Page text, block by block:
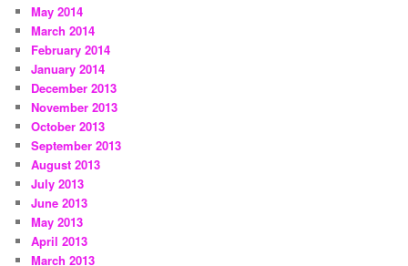
May 2014
March 2014
February 2014
January 2014
December 2013
November 2013
October 2013
September 2013
August 2013
July 2013
June 2013
May 2013
April 2013
March 2013